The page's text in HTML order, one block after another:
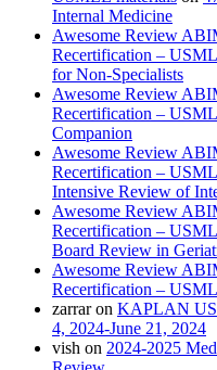
Internal Medicine
Awesome Review
Recertification –
for Non-Specialists
Awesome Review
Recertification –
Companion
Awesome Review
Recertification –
Intensive Review of
Awesome Review
Recertification –
Board Review in
Awesome Review
Recertification –
zarraron KAPLAN
4, 2024-June 21, 2024
vish on 2024-2025